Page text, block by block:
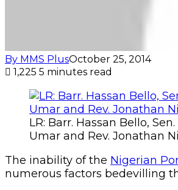
By MMS PlusOctober 25, 2014
1,225 5 minutes read
LR: Barr. Hassan Bello,
Umar and Rev. Jonathan
The inability of the Nigerian
numerous factors bedevilling